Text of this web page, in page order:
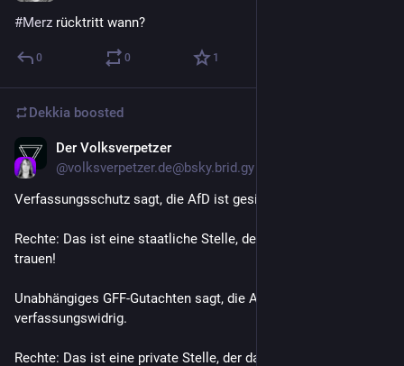
#Merz rücktritt wann?
0 0 1
Dekkia boosted
Der Volksverpetzer
@volksverpetzer.de@bsky.brid.gy
Verfassungsschutz sagt, die AfD ist gesichert rechtsextrem.
Rechte: Das ist eine staatliche Stelle, der darf man nicht
trauen!
Unabhängiges GFF-Gutachten sagt, die AfD ist
verfassungswidrig.
Rechte: Das ist eine private Stelle, der darf man nicht trauen!